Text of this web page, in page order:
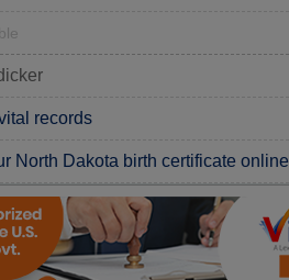
records
North Dakota birth certificate online